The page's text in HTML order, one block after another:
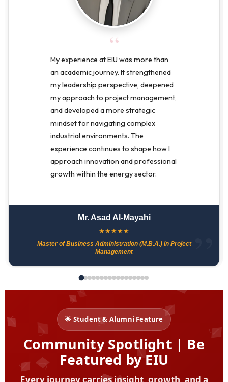
“
My experience at EIU was more than
an academic journey. It strengthened
my leadership perspective, deepened
my approach to project management,
and developed a more strategic
mindset for navigating complex
industrial environments. The
experience continues to shape how I
approach innovation and professional
growth within the energy sector.
Mr. Asad Al-Mayahi
★★★★★
Master of Business Administration (M.B.A.) in Project
Management